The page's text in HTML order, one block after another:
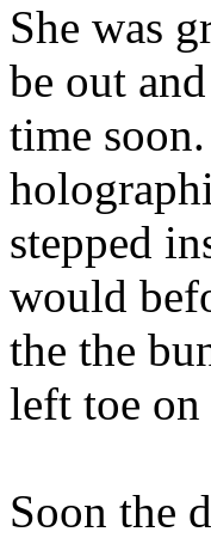
She was
be out
time
stepped
would
the the
left toe on
Soon the